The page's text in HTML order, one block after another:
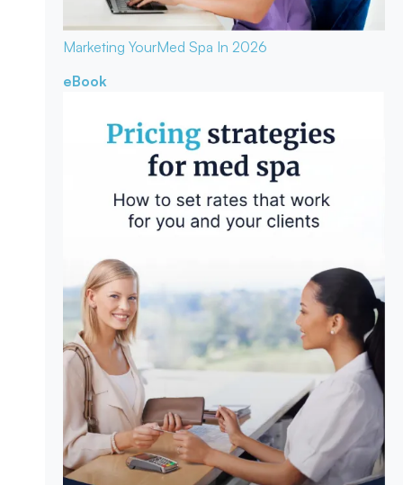
Marketing YourMed Spa In 2026
eBook